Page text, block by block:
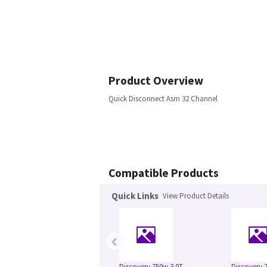
Product Overview
Quick Disconnect Asm 32 Channel
Compatible Products
Quick Links View Product Details
‹